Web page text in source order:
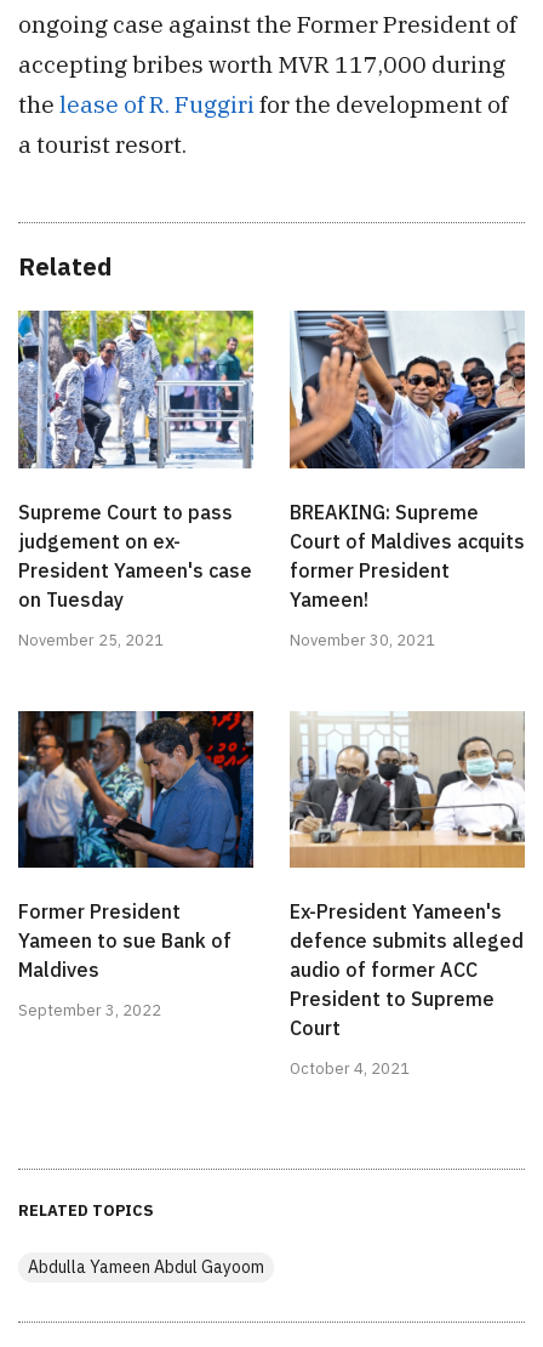
ongoing case against the Former President of
accepting bribes worth MVR 117,000 during
the lease of R. Fuggiri for the development of
a tourist resort.
Related
Supreme Court to pass
judgement on ex-
President Yameen's case
on Tuesday
November 25, 2021
BREAKING: Supreme
Court of Maldives acquits
former President
Yameen!
November 30, 2021
Former President
Yameen to sue Bank of
Maldives
September 3, 2022
Ex-President Yameen's
defence submits alleged
audio of former ACC
President to Supreme
Court
October 4, 2021
RELATED TOPICS
Abdulla Yameen Abdul Gayoom